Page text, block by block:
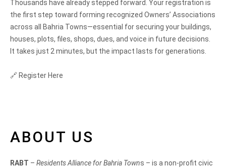
Thousands have already stepped forward. Your registration is
the first step toward forming recognized Owners’ Associations
across all Bahria Towns—essential for securing your buildings,
houses, plots, files, shops, dues, and voice in future decisions.
It takes just 2 minutes, but the impact lasts for generations.
🔗 Register Here
ABOUT US
RABT – Residents Alliance for Bahria Towns – is a non-profit civic